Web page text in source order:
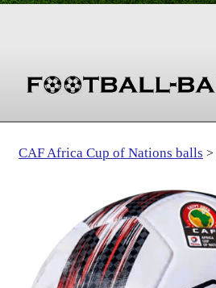
CAF Africa Cup of Nations balls >